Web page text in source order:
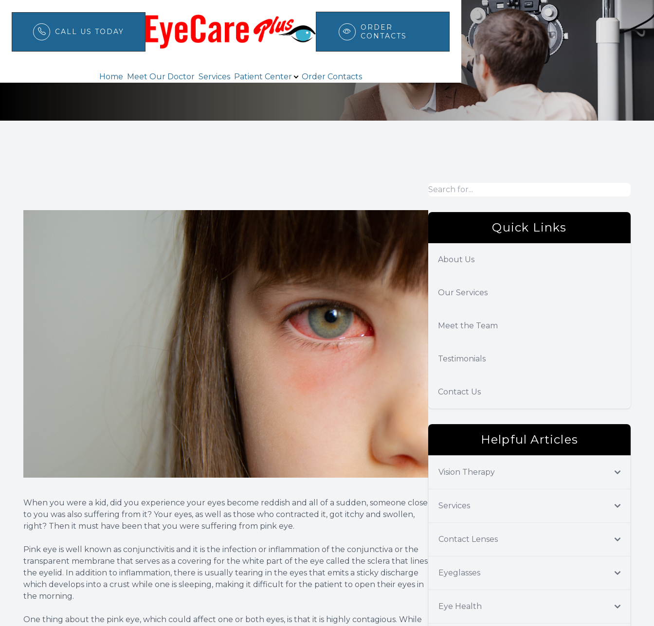
CALL US TODAY
ORDER
CONTACTS
Home Meet Our Doctor Services Patient Center Order Contacts
Pink Eye
When you were a kid, did you experience your eyes become reddish and all of a sudden, someone close
to you was also suffering from it? Your eyes, as well as those who contracted it, got itchy and swollen,
right? Then it must have been that you were suffering from pink eye.
Pink eye is well known as conjunctivitis and it is the infection or inflammation of the conjunctiva or the
transparent membrane that serves as a covering for the white part of the eye called the sclera that lines
the eyelid. In addition to inflammation, there is usually tearing in the eyes that emits a sticky discharge
which develops into a crust while one is sleeping, making it difficult for the patient to open their eyes in
the morning.
One thing about the pink eye, which could affect one or both eyes, is that it is highly contagious. While
Quick Links
About Us
Our Services
Meet the Team
Testimonials
Contact Us
Helpful Articles
Vision Therapy
Services
Contact Lenses
Eyeglasses
Eye Health
Home Browse Eyewear